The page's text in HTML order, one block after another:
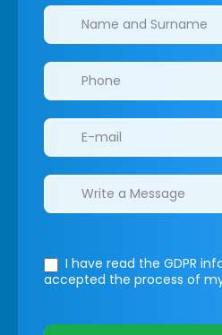
Clinics/branches
I have read the GDPR
accepted the process of